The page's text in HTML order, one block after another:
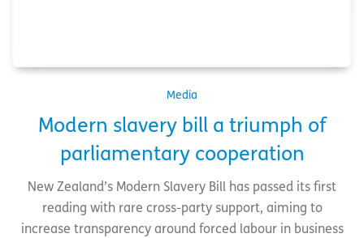
Media
Modern slavery bill a triumph of
parliamentary cooperation
New Zealand’s Modern Slavery Bill has passed its first
reading with rare cross-party support, aiming to
increase transparency around forced labour in business